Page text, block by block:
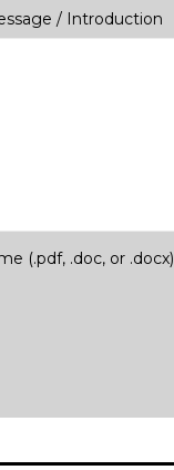
/ Introduction
(.pdf, .doc, or .docx)